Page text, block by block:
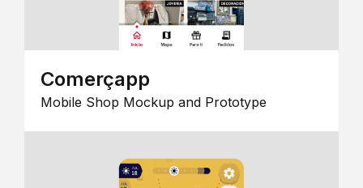
Comerçapp
Mobile Shop Mockup and Prototype